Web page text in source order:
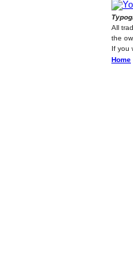
All
the
If you
Home